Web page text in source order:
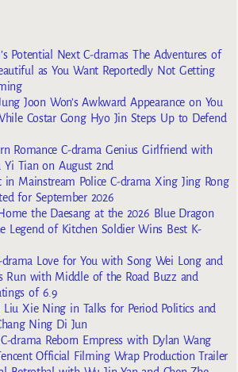
Potential Next C-dramas The Adventures of
as You Want Reportedly Not Getting
Joon Won’s Awkward Appearance on You
Costar Gong Hyo Jin Steps Up to Defend
Romance C-drama Genius Girlfriend with
Tian on August 2nd
in Mainstream Police C-drama Xing Jing Rong
for September 2026
the Daesang at the 2026 Blue Dragon
Legend of Kitchen Soldier Wins Best K-
drama Love for You with Song Wei Long and
Run with Middle of the Road Buzz and
of 6.9
Xie Ning in Talks for Period Politics and
Ning Di Jun
drama Reborn Empress with Dylan Wang
Official Filming Wrap Production Trailer